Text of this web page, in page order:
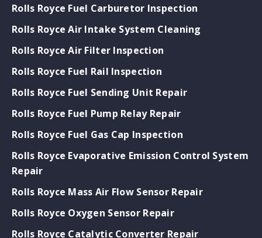
Rolls Royce Fuel Carburetor Inspection
Rolls Royce Air Intake System Cleaning
Rolls Royce Air Filter Inspection
Rolls Royce Fuel Rail Inspection
Rolls Royce Fuel Sending Unit Repair
Rolls Royce Fuel Pump Relay Repair
Rolls Royce Fuel Gas Cap Inspection
Rolls Royce Evaporative Emission Control System
Repair
Rolls Royce Mass Air Flow Sensor Repair
Rolls Royce Oxygen Sensor Repair
Rolls Royce Catalytic Converter Repair